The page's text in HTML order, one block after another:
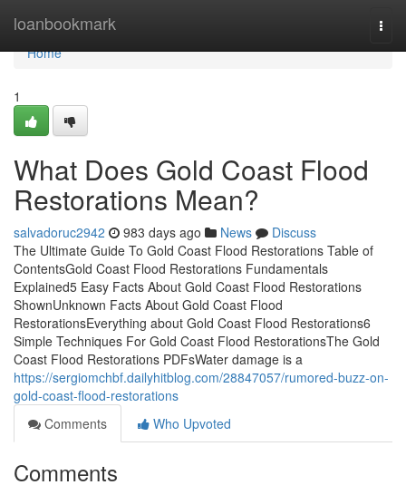
loanbookmark
Home
Home
1
What Does Gold Coast Flood
Restorations Mean?
salvadoruc2942 983 days ago News
Discuss
The Ultimate Guide To Gold Coast Flood Restorations Table of
ContentsGold Coast Flood Restorations Fundamentals
Explained5 Easy Facts About Gold Coast Flood Restorations
ShownUnknown Facts About Gold Coast Flood
RestorationsEverything about Gold Coast Flood Restorations6
Simple Techniques For Gold Coast Flood RestorationsThe Gold
Coast Flood Restorations PDFsWater damage is a
https://sergiomchbf.dailyhitblog.com/28847057/rumored-buzz-on-
gold-coast-flood-restorations
Comments
Who Upvoted
Comments